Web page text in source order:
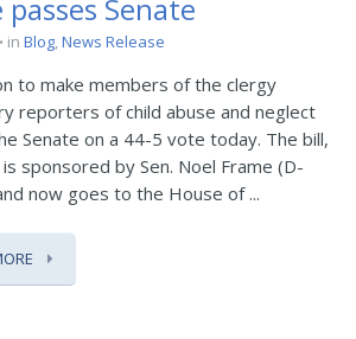
passes Senate
in Blog,News Release
to make members of the clergy
reporters of child abuse and neglect
Senate on a 44-5 vote today. The bill,
sponsored by Sen. Noel Frame (D-
now goes to the House of ...